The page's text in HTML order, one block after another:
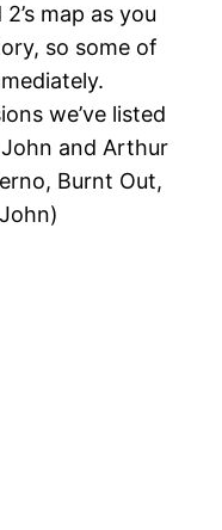
map as you
so some of
we’ve listed
and Arthur
Burnt Out,